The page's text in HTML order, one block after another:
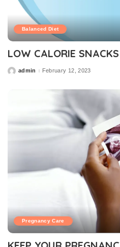
Balanced Diet
LOW CALORIE SNACKS
Postedadmin February 12, 2023
Pregnancy Care